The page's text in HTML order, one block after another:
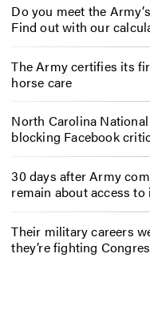
Do you meet the
Find out with our
The Army certifies its
horse care
North Carolina
blocking Facebook
30 days after Army
remain about access
Their military careers
they’re fighting